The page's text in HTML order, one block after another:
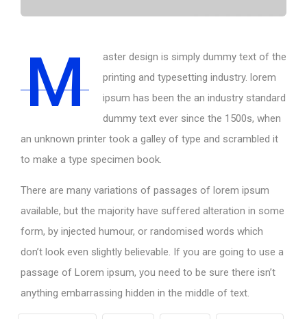
M
aster design is simply dummy text of the
printing and typesetting industry. lorem
ipsum has been the an industry standard
dummy text ever since the 1500s, when
an unknown printer took a galley of type and scrambled it
to make a type specimen book.
There are many variations of passages of lorem ipsum
available, but the majority have suffered alteration in some
form, by injected humour, or randomised words which
don’t look even slightly believable. If you are going to use a
passage of Lorem ipsum, you need to be sure there isn’t
anything embarrassing hidden in the middle of text.